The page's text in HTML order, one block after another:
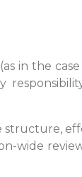
in the
structure,
wide